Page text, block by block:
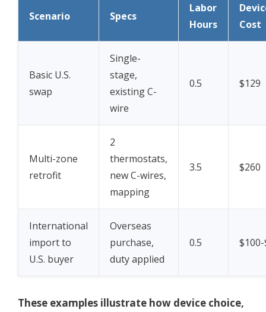
Scenario Specs
Labor
Hours
Cost
Basic U.S.
swap
Single-
stage,
existing C-
wire
0.5 $129
Multi-zone
retrofit
2
thermostats,
new C-wires,
mapping
3.5 $260
International
import to
U.S. buyer
Overseas
purchase,
duty applied
0.5
These examples illustrate how device choice,